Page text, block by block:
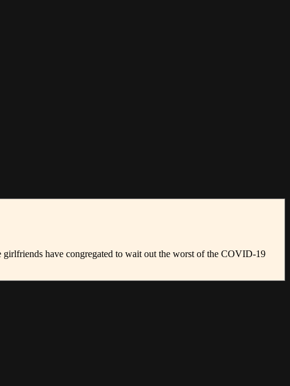
girlfriends have congregated to wait out the worst of the COVID-19